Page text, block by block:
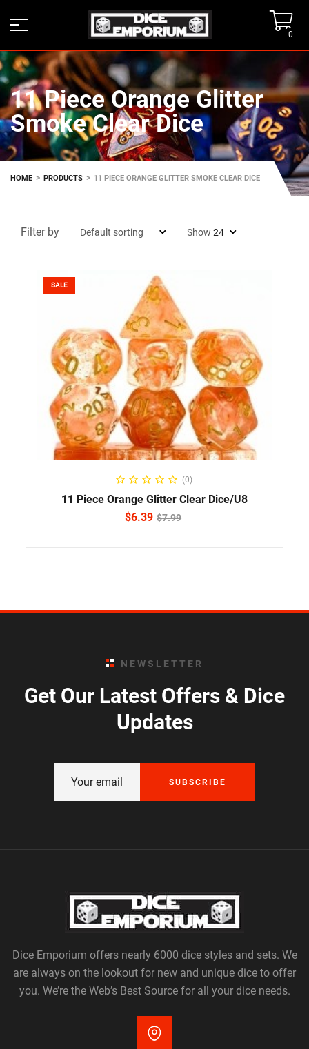
0
11 Piece Orange Glitter
Smoke Clear Dice
HOME > PRODUCTS > 11 PIECE ORANGE GLITTER SMOKE CLEAR DICE
Filter by Show
SALE
ADD TO CART
(0)
11 Piece Orange Glitter Clear Dice/U8
$7.99
$6.39
NEWSLETTER
Get Our Latest Offers & Dice
Updates
SUBSCRIBE
Dice Emporium offers nearly 6000 dice styles and sets. We
are always on the lookout for new and unique dice to offer
you. We’re the Web’s Best Source for all your dice needs.